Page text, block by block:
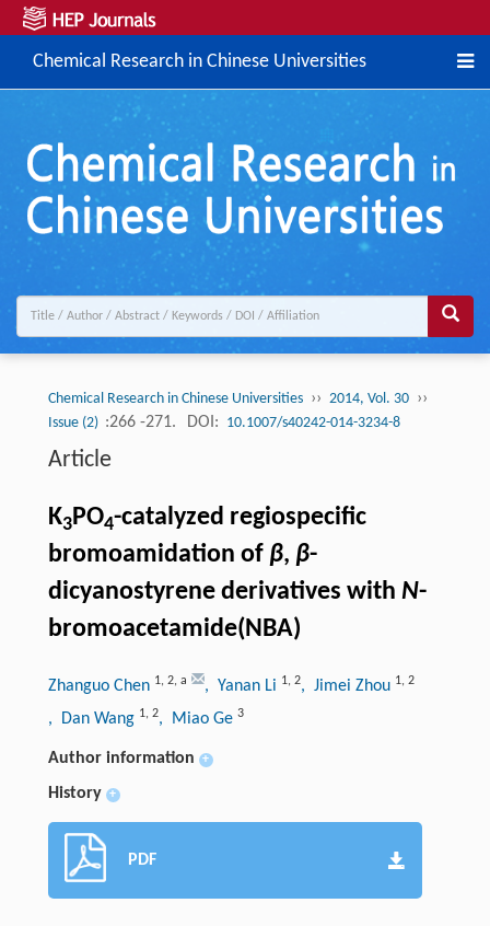
Chemical Research in Chinese Universities
Chemical Research in Chinese Universities ›› 2014, Vol. 30 ››
Issue (2) :266 -271. DOI: 10.1007/s40242-014-3234-8
Article
K3PO4-catalyzed regiospecific
bromoamidation of β, β-
dicyanostyrene derivatives with N-
bromoacetamide(NBA)
Zhanguo Chen 1, 2, a , Yanan Li 1, 2, Jimei Zhou 1, 2
, Dan Wang 1, 2, Miao Ge 3
Author information +
History +
PDF